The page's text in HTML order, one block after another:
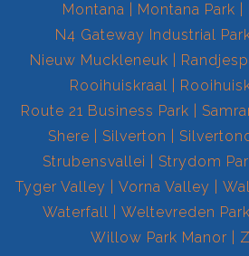
Montana
Montana Park
N4 Gateway Industrial
Nieuw Muckleneuk
Rooihuiskraal
Route 21 Business Park
Shere
Silverton
Strubensvallei
Strydom
Tyger Valley
Vorna Valley
Waterfall
Weltevreden Park
Willow Park Manor